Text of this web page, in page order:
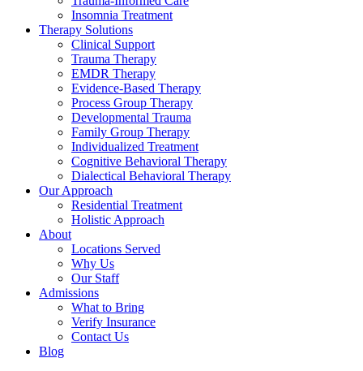
Insomnia Treatment
Therapy Solutions
Clinical Support
Trauma Therapy
EMDR Therapy
Evidence-Based Therapy
Process Group Therapy
Developmental Trauma
Family Group Therapy
Individualized Treatment
Cognitive Behavioral Therapy
Dialectical Behavioral Therapy
Our Approach
Residential Treatment
Holistic Approach
About
Locations Served
Why Us
Our Staff
Admissions
What to Bring
Verify Insurance
Contact Us
Blog